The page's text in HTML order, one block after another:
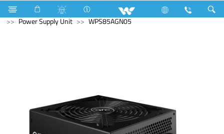
Fan Table Fan Computer Keyboard
Computer
Power Supply Unit
WPS85AGN05